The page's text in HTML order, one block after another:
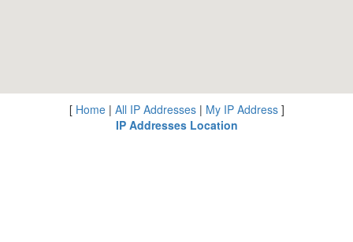
[ Home| All IP Addresses| My IP Address]
IP Addresses Location